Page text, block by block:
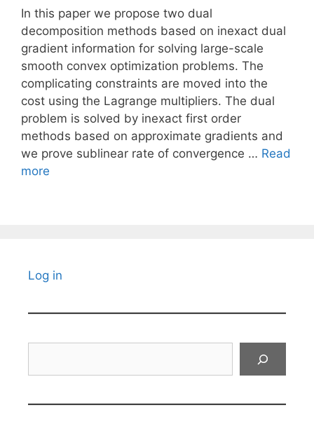
In this paper we propose two dual
decomposition methods based on inexact dual
gradient information for solving large-scale
smooth convex optimization problems. The
complicating constraints are moved into the
cost using the Lagrange multipliers. The dual
problem is solved by inexact first order
methods based on approximate gradients and
we prove sublinear rate of convergence … Read
more
Log in